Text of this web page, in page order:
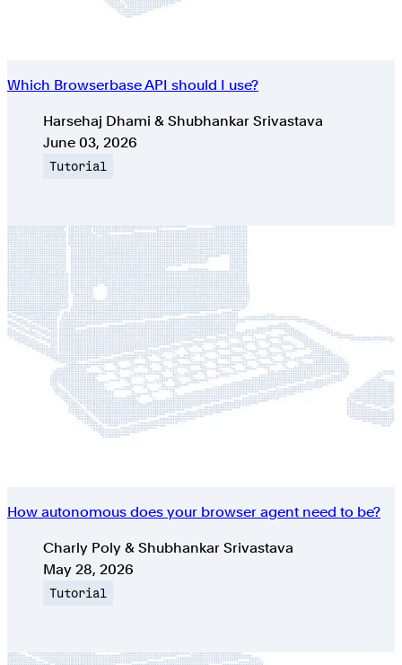
Which Browserbase API should I use?
AuthorsHarsehaj Dhami & Shubhankar Srivastava
Published on
June 03, 2026
Tutorial
How autonomous does your browser agent need to be?
AuthorsCharly Poly & Shubhankar Srivastava
Published on
May 28, 2026
Tutorial